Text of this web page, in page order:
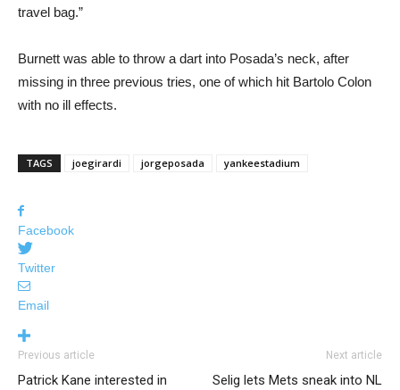
travel bag.”
Burnett was able to throw a dart into Posada’s neck, after
missing in three previous tries, one of which hit Bartolo Colon
with no ill effects.
TAGS joegirardi jorgeposada yankeestadium
Facebook
Twitter
Email
Previous article
Patrick Kane interested in
Next article
Selig lets Mets sneak into NL